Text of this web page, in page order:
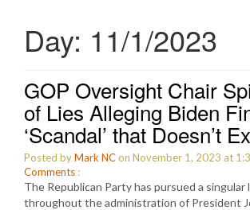
Day: 11/1/2023
GOP Oversight Chair
of Lies Alleging Biden
‘Scandal’ that Doesn’t
Posted byMark NCon November 1, 2023 at
Comments :
The Republican Party has pursued a
throughout the administration of President